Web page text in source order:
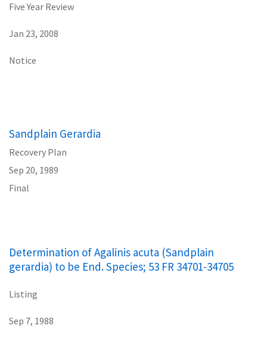
Five Year Review
Jan 23, 2008
Notice
Sandplain Gerardia
Recovery Plan
Sep 20, 1989
Final
Determination of Agalinis acuta (Sandplain
gerardia) to be End. Species; 53 FR 34701-34705
Listing
Sep 7, 1988